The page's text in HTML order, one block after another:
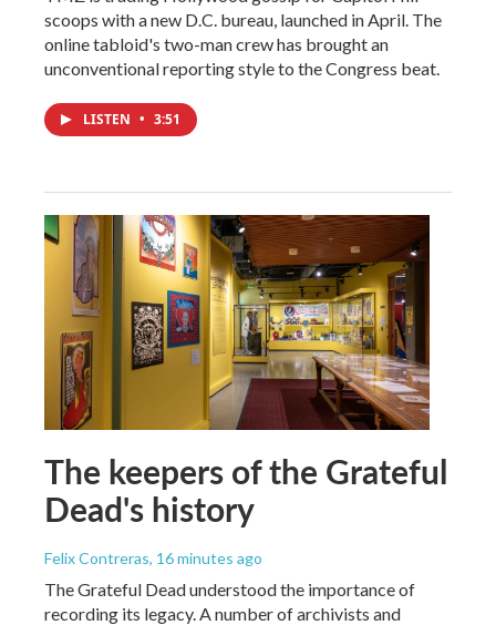
scoops with a new D.C. bureau, launched in April. The
online tabloid's two-man crew has brought an
unconventional reporting style to the Congress beat.
LISTEN • 3:51
The keepers of the Grateful
Dead's history
Felix Contreras, 16 minutes ago
The Grateful Dead understood the importance of
recording its legacy. A number of archivists and